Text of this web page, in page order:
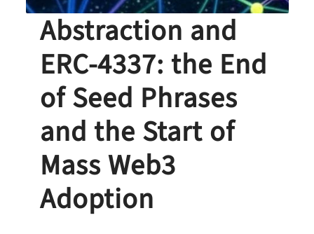
Abstraction and
ERC-4337: the End
of Seed Phrases
and the Start of
Mass Web3
Adoption